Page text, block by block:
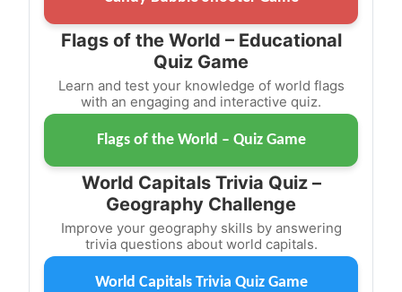
Flags of the World – Educational
Quiz Game
Learn and test your knowledge of world flags
with an engaging and interactive quiz.
Flags of the World – Quiz Game
World Capitals Trivia Quiz –
Geography Challenge
Improve your geography skills by answering
trivia questions about world capitals.
World Capitals Trivia Quiz Game